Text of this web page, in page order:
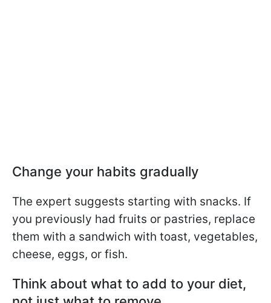
Change your habits gradually
The expert suggests starting with snacks. If
you previously had fruits or pastries, replace
them with a sandwich with toast, vegetables,
cheese, eggs, or fish.
Think about what to add to your diet,